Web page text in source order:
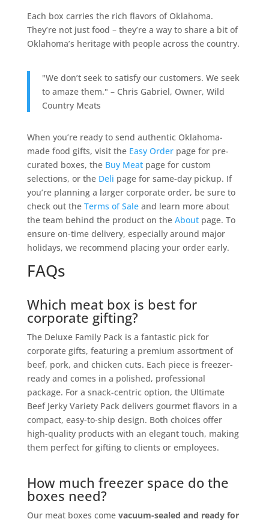
Each box carries the rich flavors of Oklahoma.
They’re not just food – they’re a way to share a bit of
Oklahoma’s heritage with people across the country.
"We don’t seek to satisfy our customers. We seek
to amaze them." – Chris Gabriel, Owner, Wild
Country Meats
When you’re ready to send authentic Oklahoma-
made food gifts, visit the Easy Orderpage for pre-
curated boxes, the Buy Meatpage for custom
selections, or the Deli page for same-day pickup. If
you’re planning a larger corporate order, be sure to
check out the Terms of Saleand learn more about
the team behind the product on the Aboutpage. To
ensure on-time delivery, especially around major
holidays, we recommend placing your order early.
FAQs
Which meat box is best for
corporate gifting?
The Deluxe Family Pack is a fantastic pick for
corporate gifts, featuring a premium assortment of
beef, pork, and chicken cuts. Each piece is freezer-
ready and comes in a polished, professional
package. For a snack-centric option, the Ultimate
Beef Jerky Variety Pack delivers gourmet flavors in a
compact, easy-to-ship design. Both choices offer
high-quality products with an elegant touch, making
them perfect for gifting to clients or employees.
How much freezer space do the
boxes need?
Our meat boxes come vacuum-sealed and ready for